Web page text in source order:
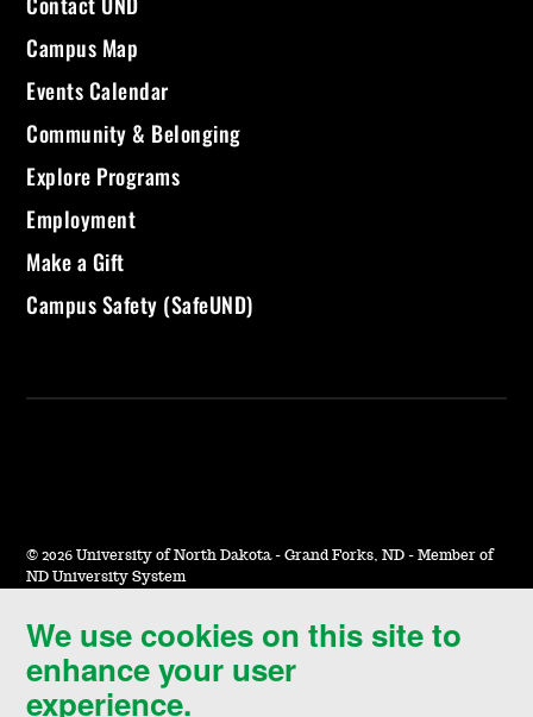
We use cookies on this site to
enhance your user
experience.
Campus Map
Events Calendar
Community & Belonging
Explore Programs
Employment
Make a Gift
Campus Safety (SafeUND)
© 2026 University of North Dakota - Grand Forks, ND - Member of
ND University System
Accessibility & Website Feedback
Terms of Use & Privacy